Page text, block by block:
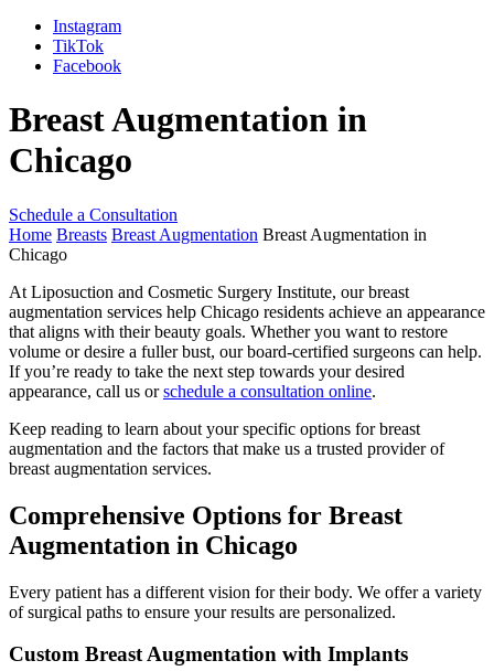
Instagram
TikTok
Facebook
Breast Augmentation in
Chicago
Schedule a Consultation
Home Breasts Breast Augmentation Breast Augmentation in
Chicago
At Liposuction and Cosmetic Surgery Institute, our breast
augmentation services help Chicago residents achieve an appearance
that aligns with their beauty goals. Whether you want to restore
volume or desire a fuller bust, our board-certified surgeons can help.
If you’re ready to take the next step towards your desired
appearance, call us orschedule a consultation online.
Keep reading to learn about your specific options for breast
augmentation and the factors that make us a trusted provider of
breast augmentation services.
Comprehensive Options for Breast
Augmentation in Chicago
Every patient has a different vision for their body. We offer a variety
of surgical paths to ensure your results are personalized.
Custom Breast Augmentation with Implants